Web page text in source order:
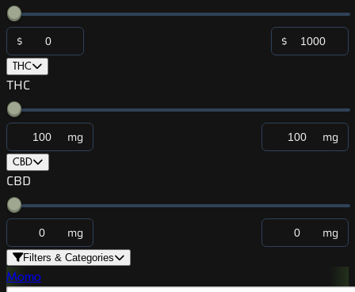
$ $
THC
THC
mg mg
CBD
CBD
mg mg
Filters & Categories
Momo